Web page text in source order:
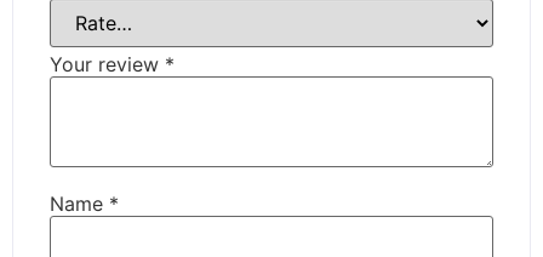
Your review *
Name *